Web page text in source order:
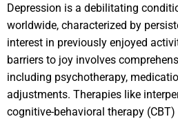
Depression is a debilitating
worldwide, characterized by
interest in previously enjoyed
barriers to joy involves
including psychotherapy,
adjustments. Therapies like
cognitive-behavioral therapy